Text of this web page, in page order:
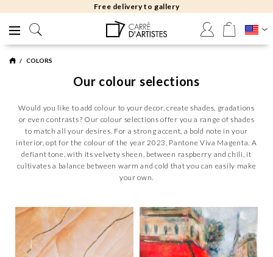
Free returns 30 days
COLORS
Our colour selections
Would you like to add colour to your decor, create shades, gradations
or even contrasts? Our colour selections offer you a range of shades
to match all your desires. For a strong accent, a bold note in your
interior, opt for the colour of the year 2023, Pantone Viva Magenta. A
defiant tone, with its velvety sheen, between raspberry and chili, it
cultivates a balance between warm and cold that you can easily make
your own.